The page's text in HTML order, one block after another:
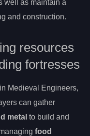
well as maintain a
and construction.
resources
fortresses
Medieval Engineers,
can gather
metal to build and
food